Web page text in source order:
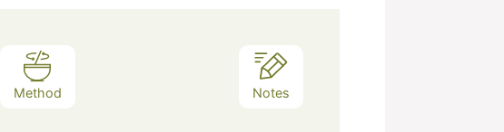
Method Notes